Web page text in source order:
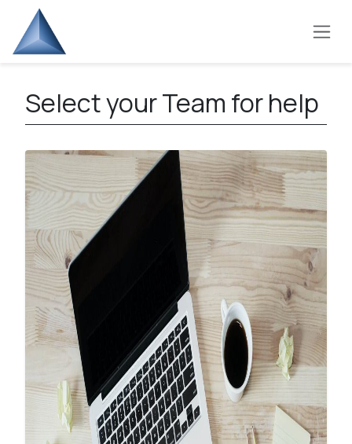
Skip to Content
Select your Team for help